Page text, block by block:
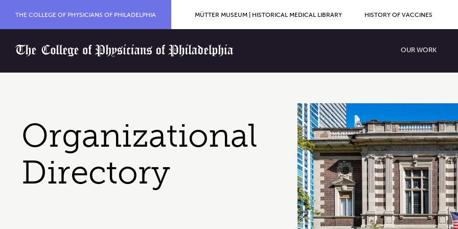
THE COLLEGE OF PHYSICIANS OF PHILADELPHIA MÜTTER MUSEUM | HISTORICAL MEDICAL LIBRARY HISTORY OF VACCINES
Home Primary Menu
OUR WORK
Organizational
Directory